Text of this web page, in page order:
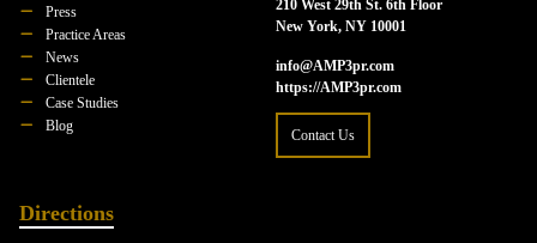
Press
Practice Areas
News
Clientele
Case Studies
Blog
210 West 29th St. 6th Floor
New York, NY 10001
info@AMP3pr.com
https://AMP3pr.com
Contact Us
Directions